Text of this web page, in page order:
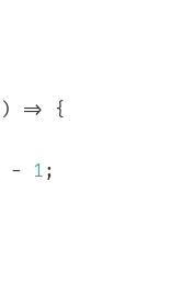
) =>
{
- 1 ;